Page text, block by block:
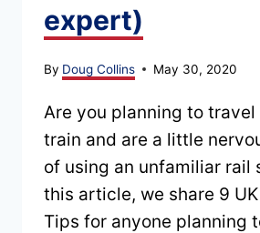
expert)
By Doug Collins May 30, 2020
Are you planning to travel
train and are a little
of using an unfamiliar rail
this article, we share 9
Tips for anyone planning